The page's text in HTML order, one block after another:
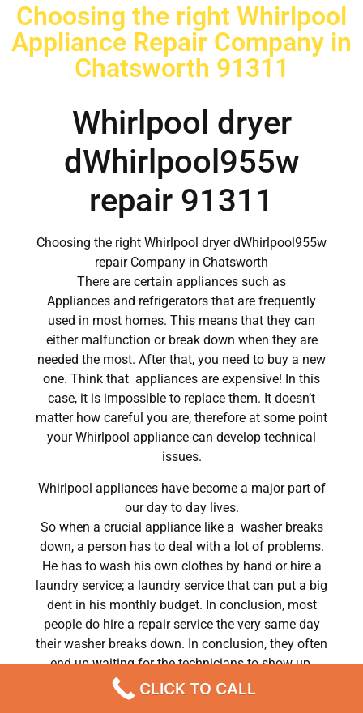
Choosing the right Whirlpool
Appliance Repair Company in
Chatsworth 91311
Whirlpool dryer
dWhirlpool955w
repair 91311
Choosing the right Whirlpool dryer dWhirlpool955w
repair Company in Chatsworth
There are certain appliances such as
Appliances and refrigerators that are frequently
used in most homes. This means that they can
either malfunction or break down when they are
needed the most. After that, you need to buy a new
one. Think that appliances are expensive! In this
case, it is impossible to replace them. It doesn’t
matter how careful you are, therefore at some point
your Whirlpool appliance can develop technical
issues.
Whirlpool appliances have become a major part of
our day to day lives.
So when a crucial appliance like a washer breaks
down, a person has to deal with a lot of problems.
He has to wash his own clothes by hand or hire a
laundry service; a laundry service that can put a big
dent in his monthly budget. In conclusion, most
people do hire a repair service the very same day
their washer breaks down. In conclusion, they often
end up waiting for the technicians to show up.
Whirlpool dryer dWhirlpool955w repair Chatsworth
CLICK TO CALL